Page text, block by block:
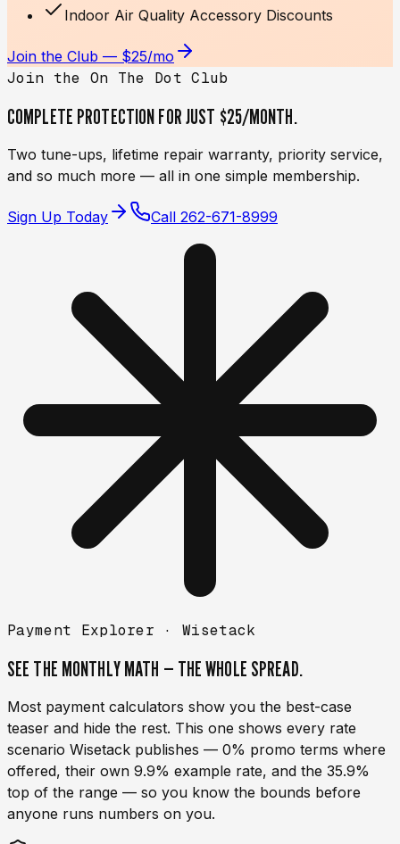
Indoor Air Quality Accessory Discounts
Join the Club — $25/mo
Join the On The Dot Club
COMPLETE PROTECTION FOR JUST $25/MONTH.
Two tune-ups, lifetime repair warranty, priority service,
and so much more — all in one simple membership.
Sign Up Today Call 262-671-8999
Payment Explorer ·Wisetack
SEE THE MONTHLY MATH — THE WHOLE SPREAD.
Most payment calculators show you the best-case
teaser and hide the rest. This one shows every rate
scenario Wisetack publishes — 0% promo terms where
offered, their own 9.9% example rate, and the 35.9%
top of the range — so you know the bounds before
anyone runs numbers on you.